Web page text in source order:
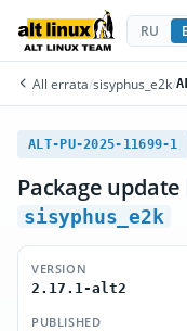
RU
All errata/sisyphus_e2k/
ALT-PU-2025-11699-1
Package update
sisyphus_e2k
VERSION
2.17.1-alt2
PUBLISHED